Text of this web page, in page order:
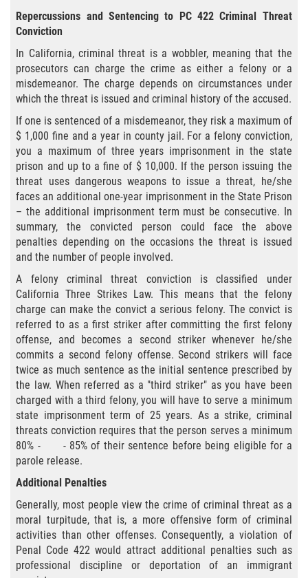
Robo De Identidad
Presentación de Documentos Falsos
Delitos de Fraude
Fraude a Programas de Asistencia
Pública
Fraude con Cheques
Fraude a la Compensación a los
Trabajadores
Fraude de Juego
Fraude de Seguro de Auto
Fraude Del Seguro De Desempleo
Fraude al Sistema de Salud
Fraude de Tarjetas de Crédito
Práctica No Autorizada de la
Hurto Mayor
Hurto Mayor de Auto
Repercussions and Sentencing to PC 422 Criminal Threat
Conviction
In California, criminal threat is a wobbler, meaning that the
prosecutors can charge the crime as either a felony or a
misdemeanor. The charge depends on circumstances under
which the threat is issued and criminal history of the accused.
If one is sentenced of a misdemeanor, they risk a maximum of
$ 1,000 fine and a year in county jail. For a felony conviction,
you a maximum of three years imprisonment in the state
prison and up to a fine of $ 10,000. If the person issuing the
threat uses dangerous weapons to issue a threat, he/she
faces an additional one-year imprisonment in the State Prison
– the additional imprisonment term must be consecutive. In
summary, the convicted person could face the above
penalties depending on the occasions the threat is issued
and the number of people involved.
A felony criminal threat conviction is classified under
California Three Strikes Law. This means that the felony
charge can make the convict a serious felony. The convict is
referred to as a first striker after committing the first felony
offense, and becomes a second striker whenever he/she
commits a second felony offense. Second strikers will face
twice as much sentence as the initial sentence prescribed by
the law. When referred as a "third striker" as you have been
charged with a third felony, you will have to serve a minimum
state imprisonment term of 25 years. As a strike, criminal
threats conviction requires that the person serves a minimum
80% - - 85% of their sentence before being eligible for a
parole release.
Additional Penalties
Generally, most people view the crime of criminal threat as a
moral turpitude, that is, a more offensive form of criminal
activities than other offenses. Consequently, a violation of
Penal Code 422 would attract additional penalties such as
professional discipline or deportation of an immigrant